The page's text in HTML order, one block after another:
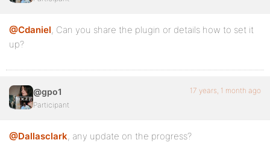
@Cdaniel, Can you share the plugin or details how to set it
up?
@gpo1
Participant
17 years, 1 month ago
@Dallasclark, any update on the progress?